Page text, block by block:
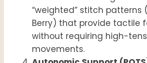
“weighted” stitch patterns
Berry) that provide tactile
without requiring high-
movements.